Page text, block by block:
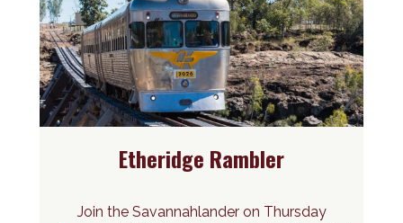
Etheridge Rambler
Join the Savannahlander on Thursday